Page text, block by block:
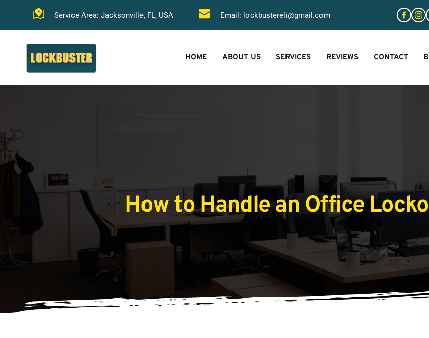
Service Area: Jacksonville, FL, USA Email: lockbustereli@gmail.com
HOME ABOUT US SERVICES REVIEWS CONTACT
How to Handle an Office